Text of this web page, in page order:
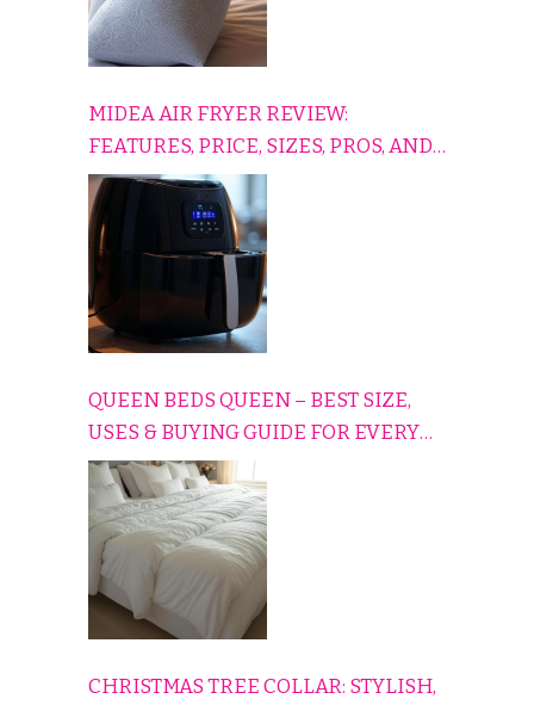
MIDEA AIR FRYER REVIEW:
FEATURES, PRICE, SIZES, PROS, AND
CONS EXPLAINED SIMPLY
QUEEN BEDS QUEEN – BEST SIZE,
USES & BUYING GUIDE FOR EVERY
HOME
CHRISTMAS TREE COLLAR: STYLISH,